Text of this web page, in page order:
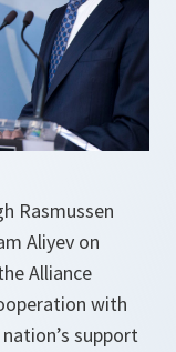
Rasmussen
Aliyev on
Alliance
with
support